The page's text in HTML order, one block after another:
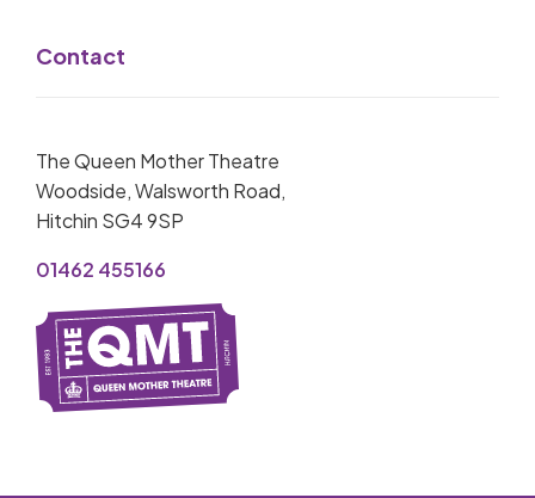
Contact
The Queen Mother Theatre
Woodside, Walsworth Road,
Hitchin SG4 9SP
01462 455166